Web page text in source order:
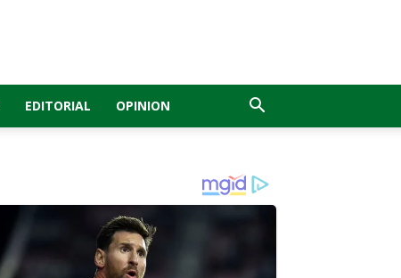
EDITORIAL OPINION